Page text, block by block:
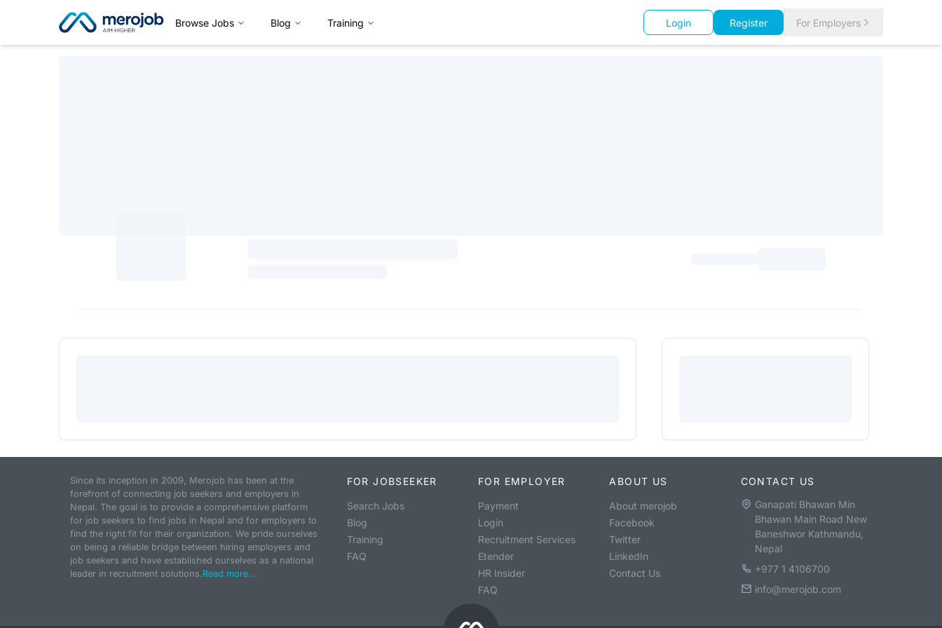
Browse Jobs Blog Training Login Register For Employers
Since its inception in 2009, Merojob has been at the
forefront of connecting job seekers and employers in
Nepal. The goal is to provide a comprehensive platform
for job seekers to find jobs in Nepal and for employers to
find the right fit for their organization. We pride ourselves
on being a reliable bridge between hiring employers and
job seekers and have established ourselves as a national
leader in recruitment solutions.Read more...
FOR JOBSEEKER
Search Jobs
Blog
Training
FAQ
FOR EMPLOYER
Payment
Login
Recruitment Services
Etender
HR Insider
FAQ
ABOUT US
About merojob
Facebook
Twitter
LinkedIn
Contact Us
CONTACT US
Ganapati Bhawan Min
Bhawan Main Road New
Baneshwor Kathmandu,
Nepal
+977 1 4106700
info@merojob.com